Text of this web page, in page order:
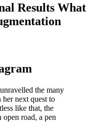
Results What
the many
next quest to
like that, the
road, a pen